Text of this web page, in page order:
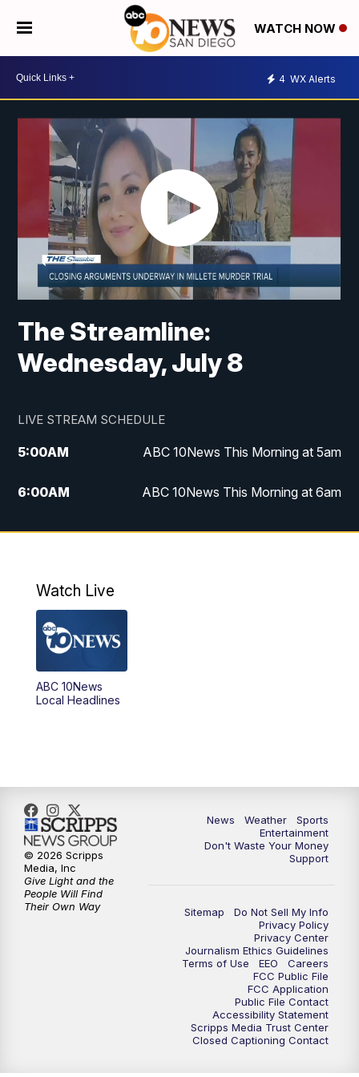
WATCH NOW
4 WX Alerts
The Streamline:
Wednesday, July 8
LIVE STREAM SCHEDULE
5:00AM ABC 10News This Morning at 5am
6:00AM ABC 10News This Morning at 6am
8:00AM The Streamline
4:00PM
5:00PM
6:00PM
8:00PM ABC 10News at 8
8:30PM ABC 10News at 8:30
9:00PM
ABC 10News at 9:30
ABC 10News at 10
ABC 10News at 10:30
Watch Live
ABC 10News
Local Headlines
News Weather
Sports
Entertainment
Don't Waste Your Money
Support
Sitemap
Do Not Sell My Info
Privacy Policy
Privacy Center
Journalism Ethics Guidelines
Terms of Use
EEO
Careers
FCC Public File
FCC Application
Public File Contact
Accessibility Statement
Scripps Media Trust Center
Closed Captioning Contact
© 2026 Scripps
Media, Inc
Give Light and the
People Will Find
Their Own Way